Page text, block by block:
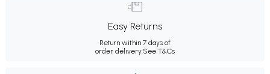
Easy Returns
Return within 7 days of
order delivery.See T&Cs